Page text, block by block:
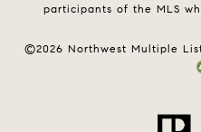
participants of the MLS
©2026 Northwest Multiple